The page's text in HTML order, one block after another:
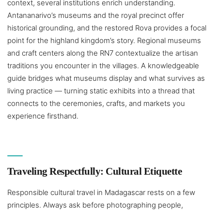
context, several institutions enrich understanding.
Antananarivo’s museums and the royal precinct offer
historical grounding, and the restored Rova provides a focal
point for the highland kingdom’s story. Regional museums
and craft centers along the RN7 contextualize the artisan
traditions you encounter in the villages. A knowledgeable
guide bridges what museums display and what survives as
living practice — turning static exhibits into a thread that
connects to the ceremonies, crafts, and markets you
experience firsthand.
Traveling Respectfully: Cultural Etiquette
Responsible cultural travel in Madagascar rests on a few
principles. Always ask before photographing people,